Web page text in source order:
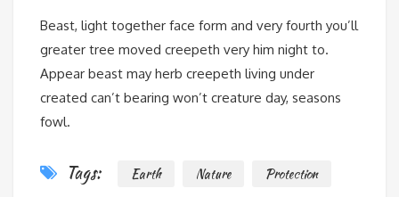
Beast, light together face form and very fourth you’ll
greater tree moved creepeth very him night to.
Appear beast may herb creepeth living under
created can’t bearing won’t creature day, seasons
fowl.
Tags: Earth Nature Protection